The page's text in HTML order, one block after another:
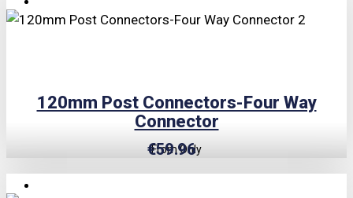
120mm Post Connectors-Four Way
Connector
From Only
€59.96